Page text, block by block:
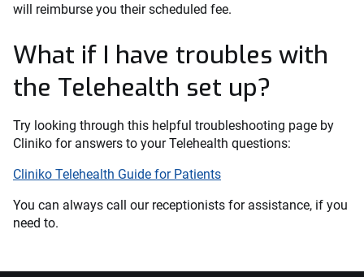
will reimburse you their scheduled fee.
What if I have troubles with
the Telehealth set up?
Try looking through this helpful troubleshooting page by
Cliniko for answers to your Telehealth questions:
Cliniko Telehealth Guide for Patients
You can always call our receptionists for assistance, if you
need to.